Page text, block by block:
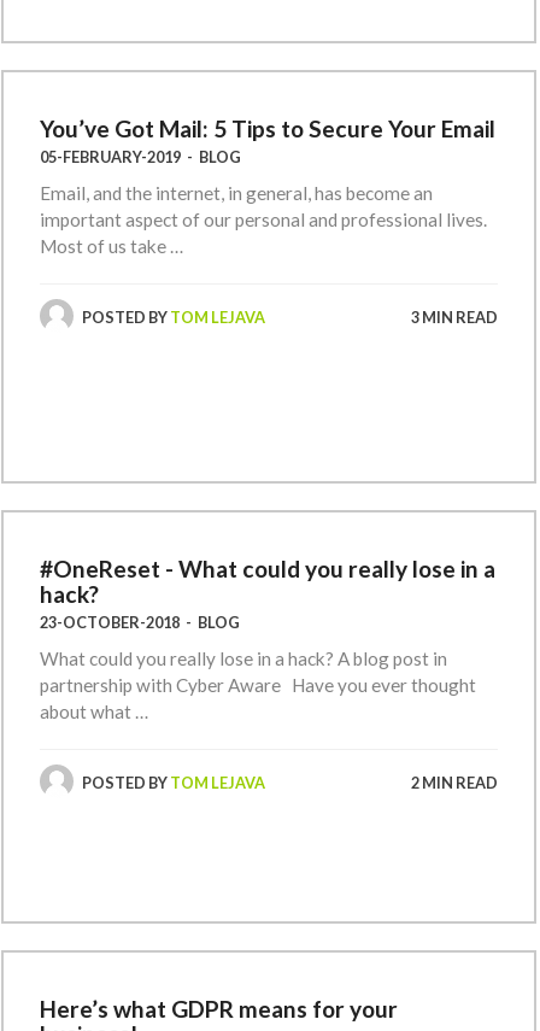
You’ve Got Mail: 5 Tips to Secure Your Email
05-FEBRUARY-2019 - BLOG
Email, and the internet, in general, has become an
important aspect of our personal and professional lives.
Most of us take …
POSTED BYTOM LEJAVA 3 MIN READ
#OneReset - What could you really lose in a
hack?
23-OCTOBER-2018 - BLOG
What could you really lose in a hack? A blog post in
partnership with Cyber Aware Have you ever thought
about what …
POSTED BYTOM LEJAVA 2 MIN READ
Here’s what GDPR means for your